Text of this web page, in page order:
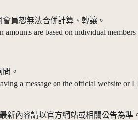
員恕無法合併計算、轉讓。
are based on individual
。
a message on the official website or
新內容請以官方網站或相關公告為準。